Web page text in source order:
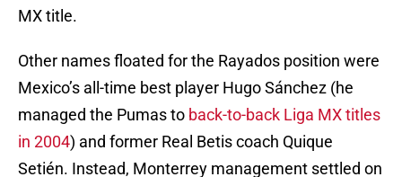
MX title.
Other names floated for the Rayados position were
Mexico’s all-time best player Hugo Sánchez (he
managed the Pumas to back-to-back Liga MX titles
in 2004) and former Real Betis coach Quique
Setién. Instead, Monterrey management settled on